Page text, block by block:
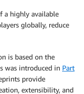
a highly available
globally, reduce
is based on the
was introduced in Part
provide
extensibility, and